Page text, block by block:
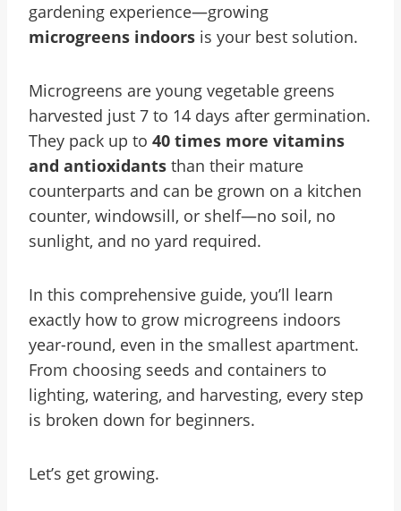
gardening experience—growing
microgreens indoors is your best solution.
Microgreens are young vegetable greens
harvested just 7 to 14 days after germination.
They pack up to 40 times more vitamins
and antioxidants than their mature
counterparts and can be grown on a kitchen
counter, windowsill, or shelf—no soil, no
sunlight, and no yard required.
In this comprehensive guide, you’ll learn
exactly how to grow microgreens indoors
year-round, even in the smallest apartment.
From choosing seeds and containers to
lighting, watering, and harvesting, every step
is broken down for beginners.
Let’s get growing.